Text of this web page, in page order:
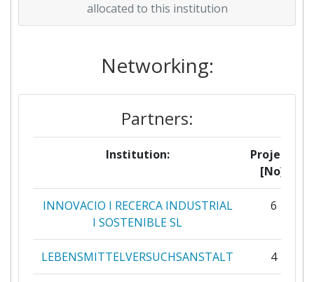
allocated to this institution
Networking:
Partners:
Institution:
Projects
[No]:
INNOVACIO I RECERCA INDUSTRIAL
I SOSTENIBLE SL
6
LEBENSMITTELVERSUCHSANSTALT 4